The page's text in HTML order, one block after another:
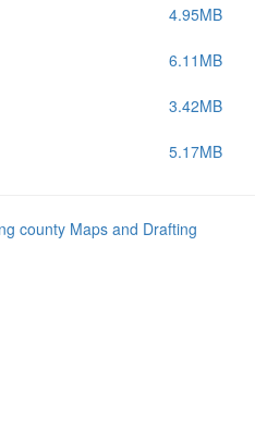
4.95MB
6.11MB
3.42MB
5.17MB
county Maps and Drafting